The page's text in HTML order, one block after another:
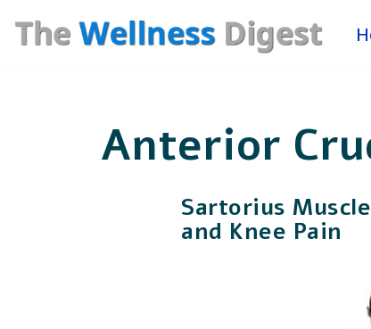
Skip
Anterior
Sartorius
and Knee Pain